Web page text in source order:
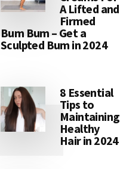
A Lifted and
Firmed
Bum Bum – Get a
Sculpted Bum in 2024
8 Essential
Tips to
Maintaining
Healthy
Hair in 2024